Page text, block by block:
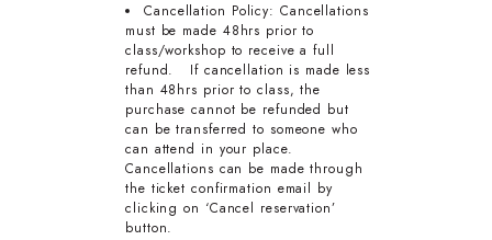
Cancellation Policy: Cancellations
must be made 48hrs prior to
class/workshop to receive a full
refund. If cancellation is made less
than 48hrs prior to class, the
purchase cannot be refunded but
can be transferred to someone who
can attend in your place.
Cancellations can be made through
the ticket confirmation email by
clicking on ‘Cancel reservation’
button.